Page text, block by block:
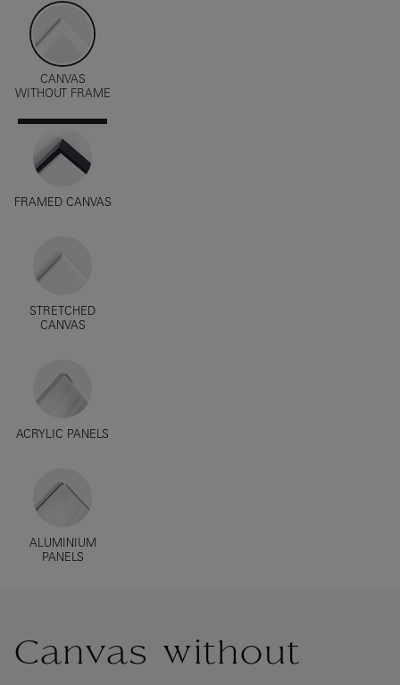
CANVAS
WITHOUT FRAME
FRAMED CANVAS
STRETCHED
CANVAS
ACRYLIC PANELS
ALUMINIUM
PANELS
Canvas without